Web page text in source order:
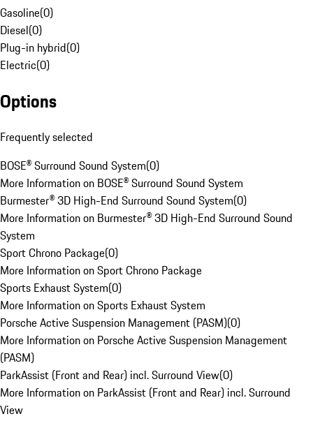
Gasoline(0)
Diesel(0)
Plug-in hybrid(0)
Electric(0)
Options
Frequently selected
BOSE® Surround Sound System(0)
More Information on BOSE® Surround Sound System
Burmester® 3D High-End Surround Sound System(0)
More Information on Burmester® 3D High-End Surround Sound
System
Sport Chrono Package(0)
More Information on Sport Chrono Package
Sports Exhaust System(0)
More Information on Sports Exhaust System
Porsche Active Suspension Management (PASM)(0)
More Information on Porsche Active Suspension Management
(PASM)
ParkAssist (Front and Rear) incl. Surround View(0)
More Information on ParkAssist (Front and Rear) incl. Surround
View